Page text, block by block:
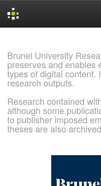
Brunel University
preserves and enables
types of digital content.
research outputs.
Research contained
although some
to publisher imposed
theses are also